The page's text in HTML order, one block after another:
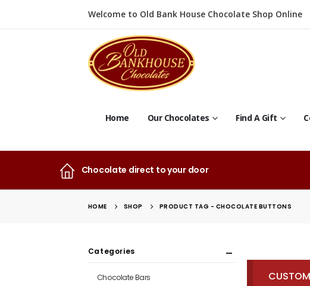
Welcome to Old Bank House Chocolate Shop Online
Home Our Chocolates Find A Gift
Chocolate direct to your door
HOME SHOP PRODUCT TAG - CHOCOLATE BUTTONS
Categories
Chocolate Bars